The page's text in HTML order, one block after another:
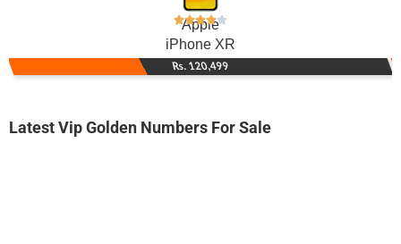
Apple
iPhone XR
Rs. 120,499
Latest Vip Golden Numbers For Sale